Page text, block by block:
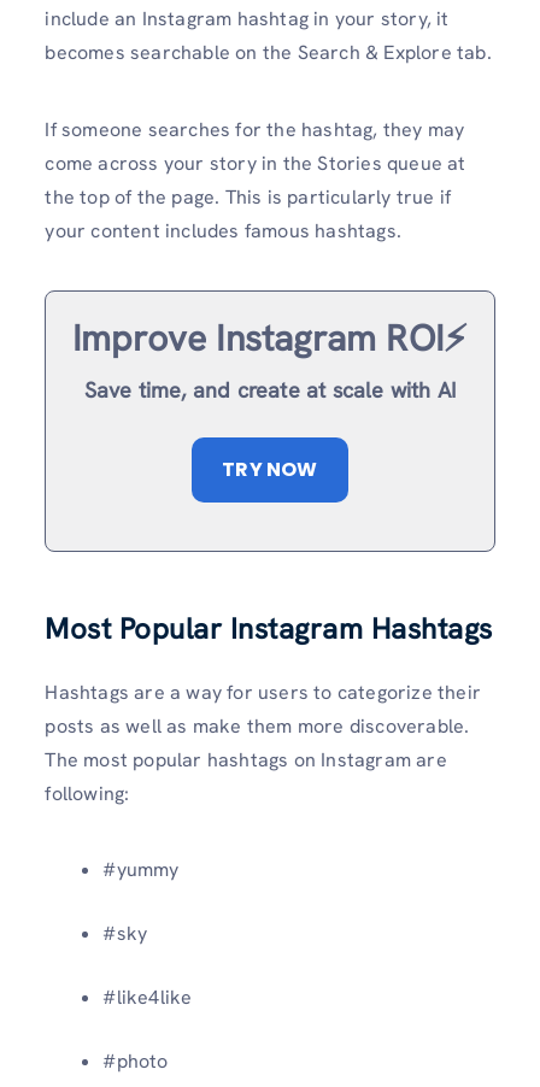
include an Instagram hashtag in your story, it
becomes searchable on the Search & Explore tab.
If someone searches for the hashtag, they may
come across your story in the Stories queue at
the top of the page. This is particularly true if
your content includes famous hashtags.
Improve Instagram ROI⚡️
Save time, and create at scale with AI
TRY NOW
Most Popular Instagram Hashtags
Hashtags are a way for users to categorize their
posts as well as make them more discoverable.
The most popular hashtags on Instagram are
following:
#yummy
#sky
#like4like
#photo